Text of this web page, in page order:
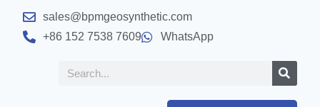
sales@bpmgeosynthetic.com
+86 152 7538 7609
WhatsApp